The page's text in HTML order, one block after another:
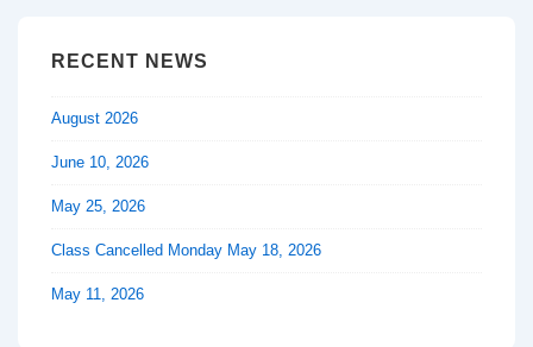
RECENT NEWS
August 2026
June 10, 2026
May 25, 2026
Class Cancelled Monday May 18, 2026
May 11, 2026